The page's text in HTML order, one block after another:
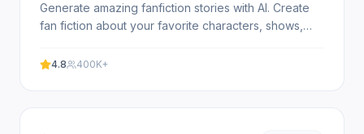
Generate amazing fanfiction stories with AI. Create
fan fiction about your favorite characters, shows,
4.8 400K+